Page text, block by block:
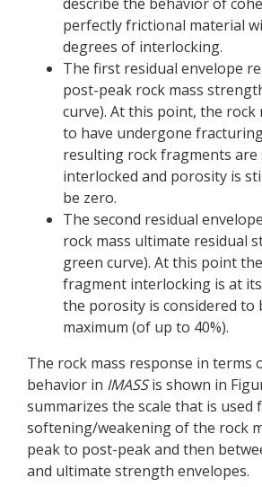
perfectly frictional material
degrees of interlocking.
The first residual envelope
post-peak rock mass
curve). At this point, the rock
to have undergone
resulting rock fragments
interlocked and porosity is
be zero.
The second residual
rock mass ultimate residual
green curve). At this point
fragment interlocking is at
the porosity is considered to
maximum (of up to 40%).
The rock mass response in terms
behavior in IMASS is shown in
summarizes the scale that is used
softening/weakening of the rock
peak to post-peak and then
and ultimate strength envelopes.